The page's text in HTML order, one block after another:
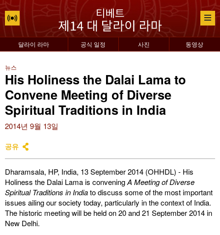
달라이 라마 공식 일정 사진 동영상
뉴스
His Holiness the Dalai Lama to
Convene Meeting of Diverse
Spiritual Traditions in India
2014년 9월 13일
공유
Dharamsala, HP, India, 13 September 2014 (OHHDL) - His
Holiness the Dalai Lama is conveningA Meeting of Diverse
Spiritual Traditions in Indiato discuss some of the most important
issues ailing our society today, particularly in the context of India.
The historic meeting will be held on 20 and 21 September 2014 in
New Delhi.